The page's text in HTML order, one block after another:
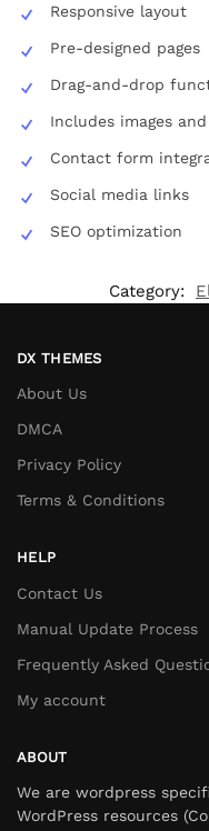
Responsive layout
Pre-designed pages
Drag-and-drop
Includes images
Contact form
Social media links
SEO optimization
Category:
DX THEMES
About Us
DMCA
Privacy Policy
Terms & Conditions
HELP
Contact Us
Manual Update Process
Frequently Asked
My account
ABOUT
We are wordpress
WordPress resources